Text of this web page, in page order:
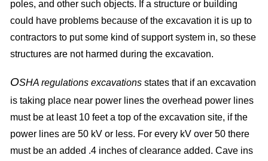
poles, and other such objects. If a structure or building
could have problems because of the excavation it is up to
contractors to put some kind of support system in, so these
structures are not harmed during the excavation.
OSHA regulations excavationsstates that if an excavation
is taking place near power lines the overhead power lines
must be at least 10 feet a top of the excavation site, if the
power lines are 50 kV or less. For every kV over 50 there
must be an added .4 inches of clearance added. Cave ins